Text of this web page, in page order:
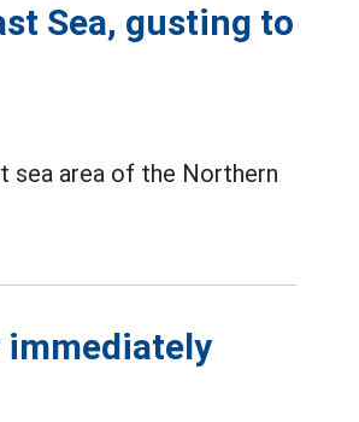
Sea, gusting to
sea area of the Northern
immediately